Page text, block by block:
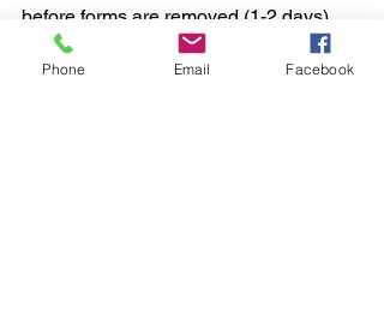
before forms are removed (1-2 days).
However, you should avoid driving on
new concrete for at least 7 days, and
Phone Email Facebook